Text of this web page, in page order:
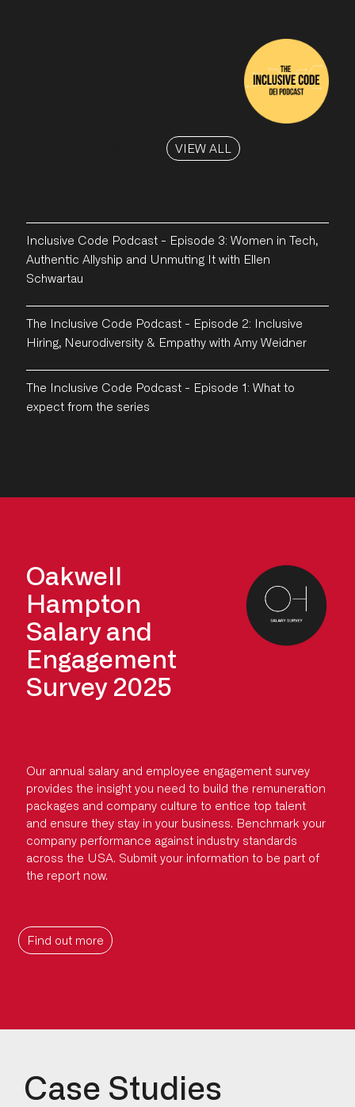
VIEW ALL
Inclusive Code Podcast - Episode 3: Women in Tech,
Authentic Allyship and Unmuting It with Ellen
Schwartau
The Inclusive Code Podcast - Episode 2: Inclusive
Hiring, Neurodiversity & Empathy with Amy Weidner
The Inclusive Code Podcast - Episode 1: What to
expect from the series
Oakwell
Hampton
Salary and
Engagement
Survey 2025
Our annual salary and employee engagement survey
provides the insight you need to build the remuneration
packages and company culture to entice top talent
and ensure they stay in your business. Benchmark your
company performance against industry standards
across the USA. Submit your information to be part of
the report now.
Find out more
Case Studies